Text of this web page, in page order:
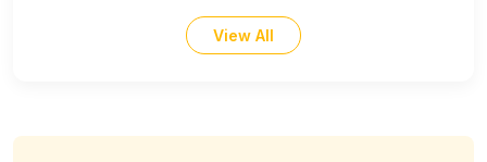
View All